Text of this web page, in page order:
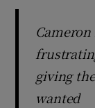
giving
wanted